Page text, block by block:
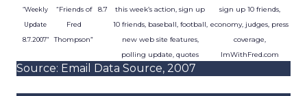
“Weekly
Update
8.7.2007”
“Friends of
Fred
Thompson”
8.7
this week’s action, sign up
10 friends, baseball, football,
new web site features,
polling update, quotes
sign up 10 friends,
economy, judges, press
coverage,
ImWithFred.com
Source: Email Data Source, 2007